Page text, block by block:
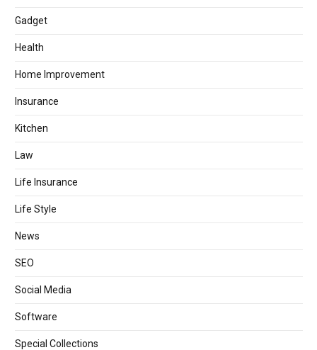
Gadget
Health
Home Improvement
Insurance
Kitchen
Law
Life Insurance
Life Style
News
SEO
Social Media
Software
Special Collections